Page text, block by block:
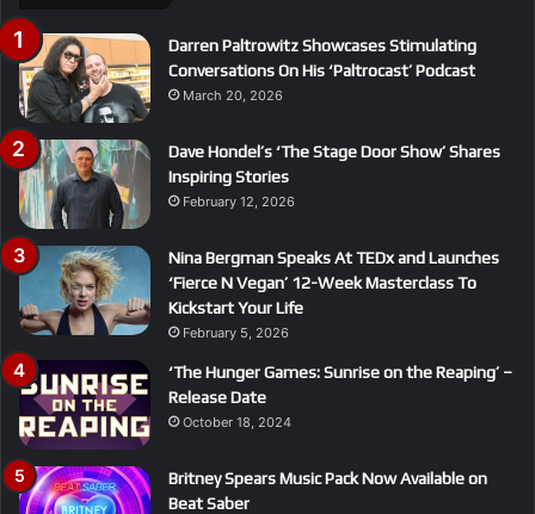
Darren Paltrowitz Showcases Stimulating
Conversations On His ‘Paltrocast’ Podcast
March 20, 2026
Dave Hondel’s ‘The Stage Door Show’ Shares
Inspiring Stories
February 12, 2026
Nina Bergman Speaks At TEDx and Launches
‘Fierce N Vegan’ 12-Week Masterclass To
Kickstart Your Life
February 5, 2026
‘The Hunger Games: Sunrise on the Reaping’ –
Release Date
October 18, 2024
Britney Spears Music Pack Now Available on
Beat Saber